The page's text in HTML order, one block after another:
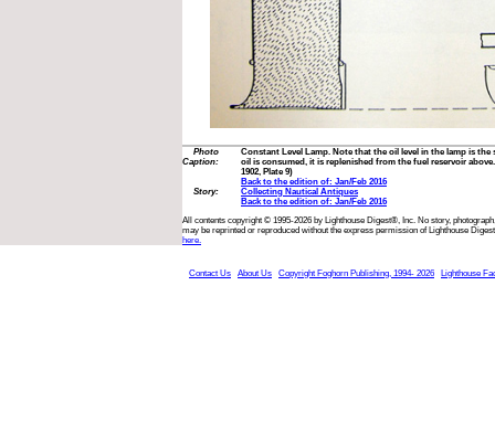
Photo
Caption:
Constant Level Lamp. Note that the oil level in the lamp is the
oil is consumed, it is replenished from the fuel reservoir
1902, Plate 9)
Back to the edition of: Jan/Feb 2016
Story:
Collecting Nautical Antiques
Back to the edition of: Jan/Feb 2016
All contents copyright © 1995-2026 by Lighthouse Digest®, Inc. No story,
may be reprinted or reproduced without the express permission of Lighthouse
here.
Contact Us About Us Copyright Foghorn Publishing, 1994- 2026 Lighthouse